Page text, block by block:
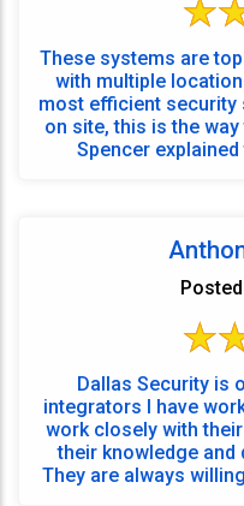
These systems are
with multiple
most efficient security
on site, this is the
Spencer
Dallas Security is
integrators I have worked with. As a
work closely with
their knowledge and
They are always